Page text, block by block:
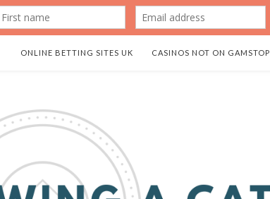
ONLINE BETTING SITES UK CASINOS NOT ON GAMSTOP